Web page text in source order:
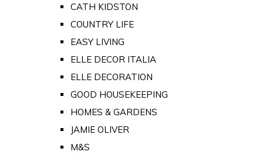
CATH KIDSTON
COUNTRY LIFE
EASY LIVING
ELLE DECOR ITALIA
ELLE DECORATION
GOOD HOUSEKEEPING
HOMES & GARDENS
JAMIE OLIVER
M&S